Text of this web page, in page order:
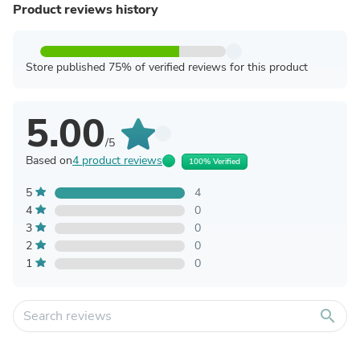
Product reviews history
Store published 75% of verified reviews for this product
5.00/5
Based on4 product reviews 100% Verified
5
4
4
0
3
0
2
0
1
0
search